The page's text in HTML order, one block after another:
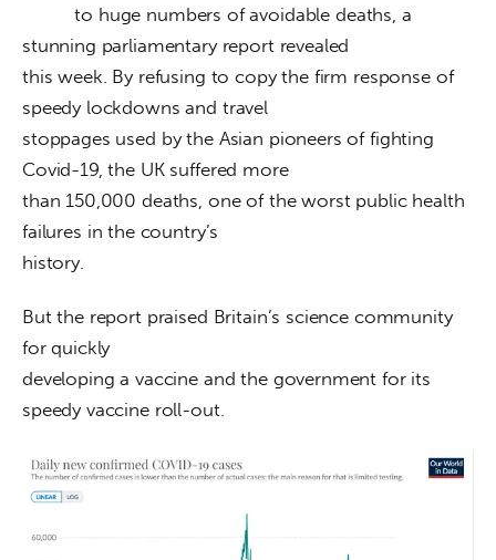
to huge numbers of avoidable deaths, a
stunning parliamentary report revealed
this week. By refusing to copy the firm response of
speedy lockdowns and travel
stoppages used by the Asian pioneers of fighting
Covid-19, the UK suffered more
than 150,000 deaths, one of the worst public health
failures in the country’s
history.
But the report praised Britain’s science community
for quickly
developing a vaccine and the government for its
speedy vaccine roll-out.